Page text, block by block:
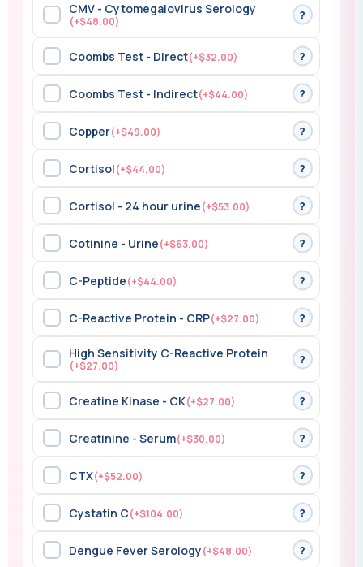
CMV - Cytomegalovirus Serology
(+$48.00)
?
Coombs Test - Direct(+$32.00) ?
Coombs Test - Indirect(+$44.00) ?
Copper(+$49.00) ?
Cortisol(+$44.00) ?
Cortisol - 24 hour urine(+$53.00) ?
Cotinine - Urine(+$63.00) ?
C-Peptide(+$44.00) ?
C-Reactive Protein - CRP(+$27.00) ?
High Sensitivity C-Reactive Protein
(+$27.00)
?
Creatine Kinase - CK(+$27.00) ?
Creatinine - Serum(+$30.00) ?
CTX(+$52.00) ?
Cystatin C(+$104.00) ?
Dengue Fever Serology(+$48.00) ?